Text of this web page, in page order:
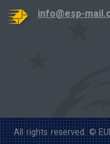
info@esp-
All rights reserved. ©